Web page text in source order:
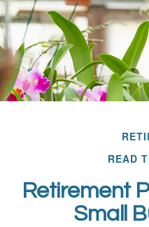
READ
Retirement
Small